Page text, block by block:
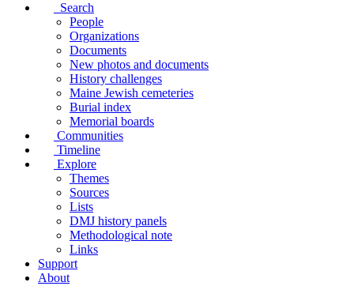
Search
People
Organizations
Documents
New photos and documents
History challenges
Maine Jewish cemeteries
Burial index
Memorial boards
Communities
Timeline
Explore
Themes
Sources
Lists
DMJ history panels
Methodological note
Links
Support
About